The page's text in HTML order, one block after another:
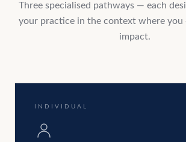
Three specialised pathways — each
your practice in the context where you
impact.
INDIVIDUAL